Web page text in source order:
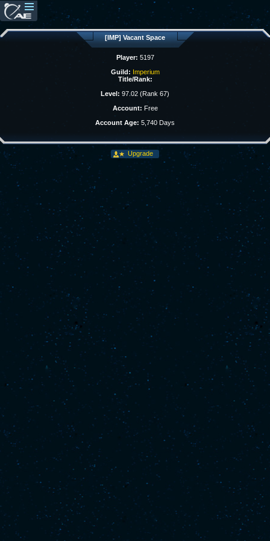
[IMP] Vacant Space
Player: 5197
Guild: Imperium
Title/Rank:
Level: 97.02 (Rank 67)
Account: Free
Account Age: 5,740 Days
Upgrade